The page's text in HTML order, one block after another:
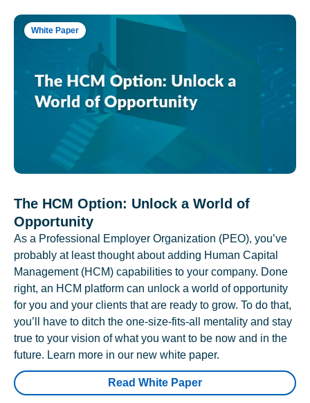
White Paper
The HCM Option: Unlock a World of
Opportunity
As a Professional Employer Organization (PEO), you’ve
probably at least thought about adding Human Capital
Management (HCM) capabilities to your company. Done
right, an HCM platform can unlock a world of opportunity
for you and your clients that are ready to grow. To do that,
you’ll have to ditch the one-size-fits-all mentality and stay
true to your vision of what you want to be now and in the
future. Learn more in our new white paper.
Read White Paper